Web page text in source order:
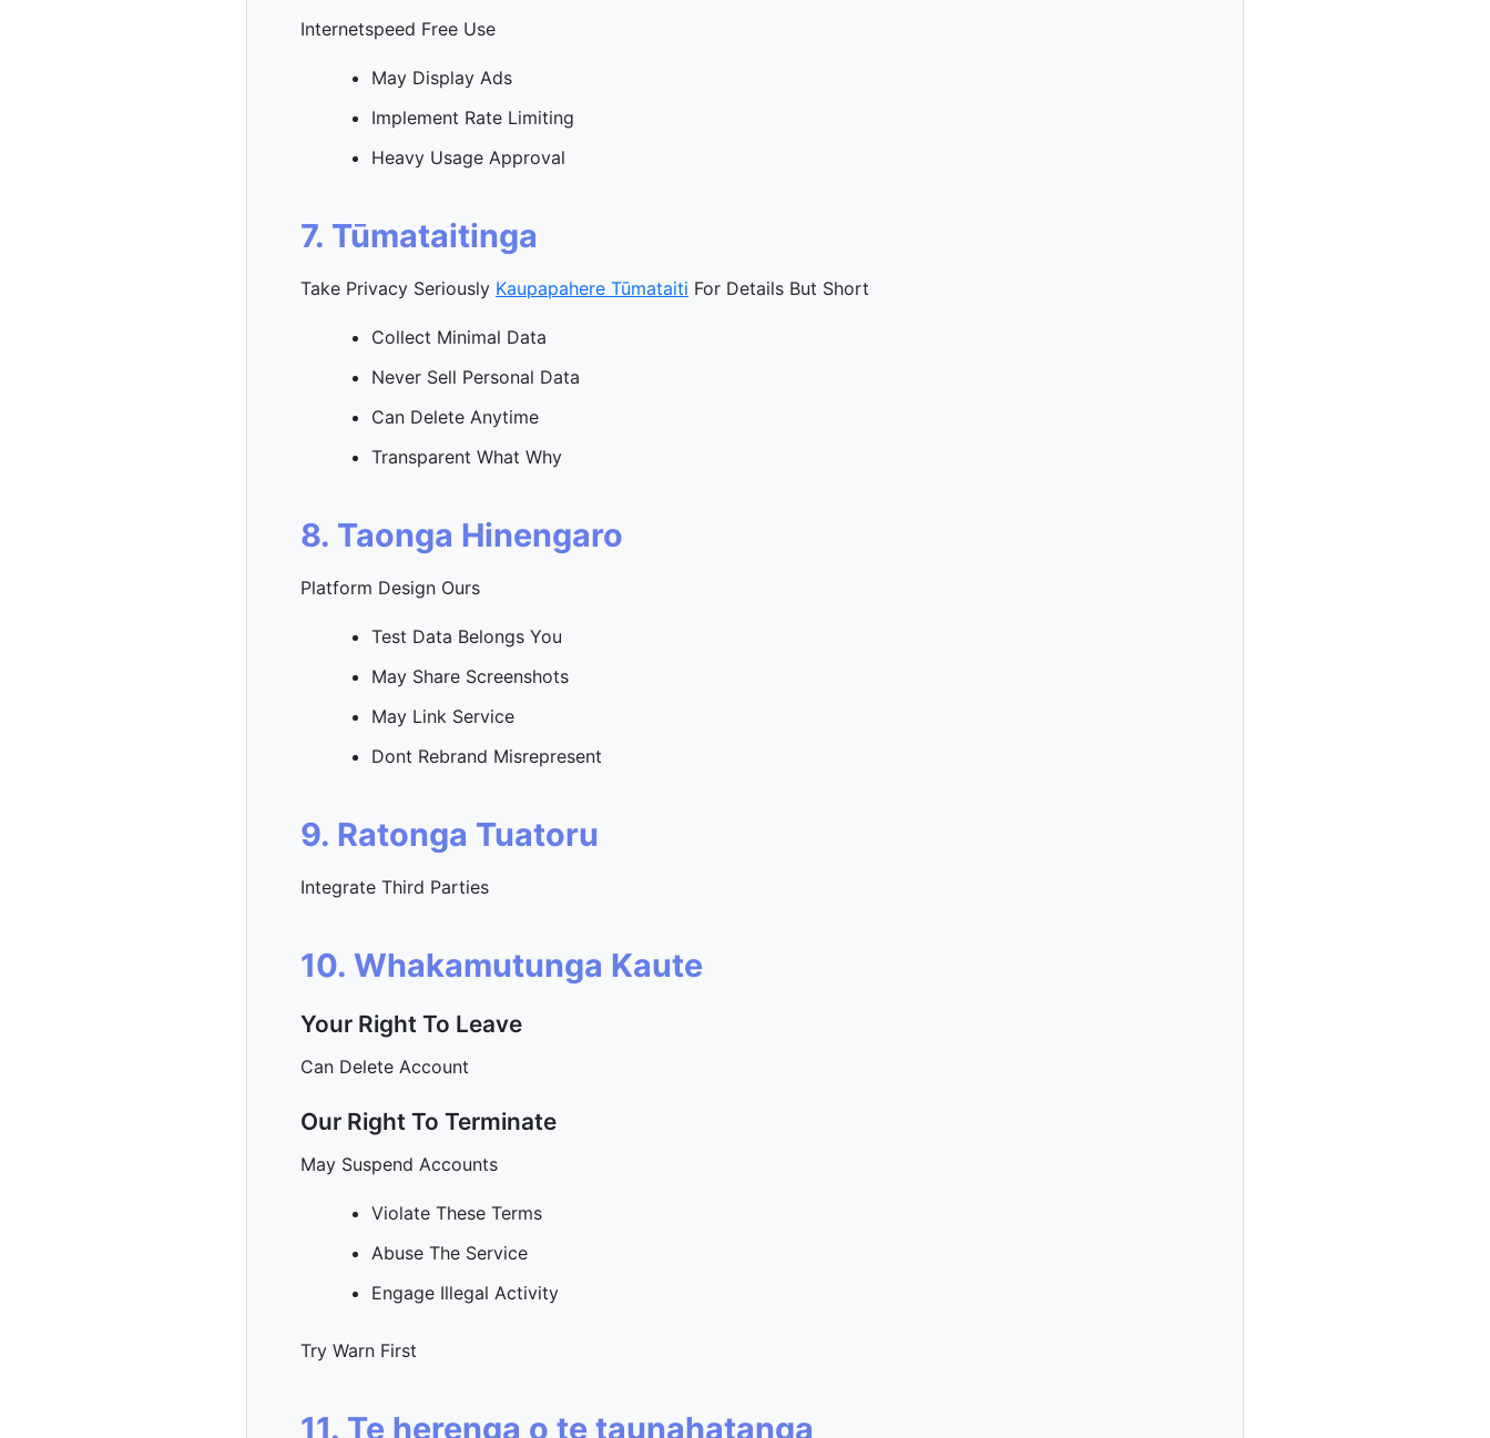
Internetspeed Free Use
May Display Ads
Implement Rate Limiting
Heavy Usage Approval
7. Tūmataitinga
Take Privacy Seriously Kaupapahere Tūmataiti For Details But Short
Collect Minimal Data
Never Sell Personal Data
Can Delete Anytime
Transparent What Why
8. Taonga Hinengaro
Platform Design Ours
Test Data Belongs You
May Share Screenshots
May Link Service
Dont Rebrand Misrepresent
9. Ratonga Tuatoru
Integrate Third Parties
10. Whakamutunga Kaute
Your Right To Leave
Can Delete Account
Our Right To Terminate
May Suspend Accounts
Violate These Terms
Abuse The Service
Engage Illegal Activity
Try Warn First
11. Te herenga o te taunahatanga